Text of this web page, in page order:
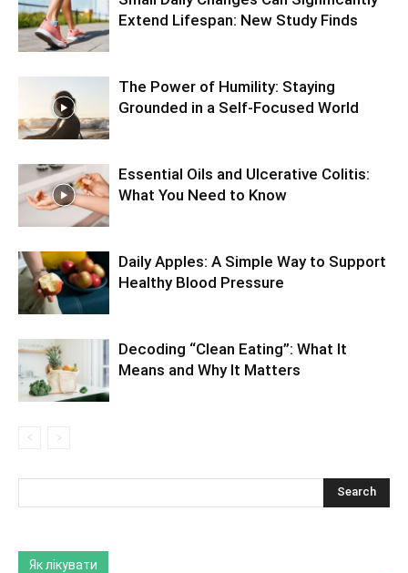
Extend Lifespan: New Study Finds
The Power of Humility: Staying
Grounded in a Self-Focused World
Essential Oils and Ulcerative Colitis:
What You Need to Know
Daily Apples: A Simple Way to Support
Healthy Blood Pressure
Decoding “Clean Eating”: What It
Means and Why It Matters
Як лікувати